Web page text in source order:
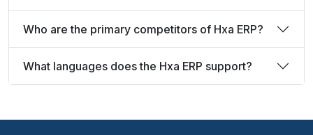
Who are the primary competitors of Hxa ERP?
What languages does the Hxa ERP support?